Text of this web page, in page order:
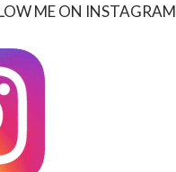
ME ON INSTAGRAM